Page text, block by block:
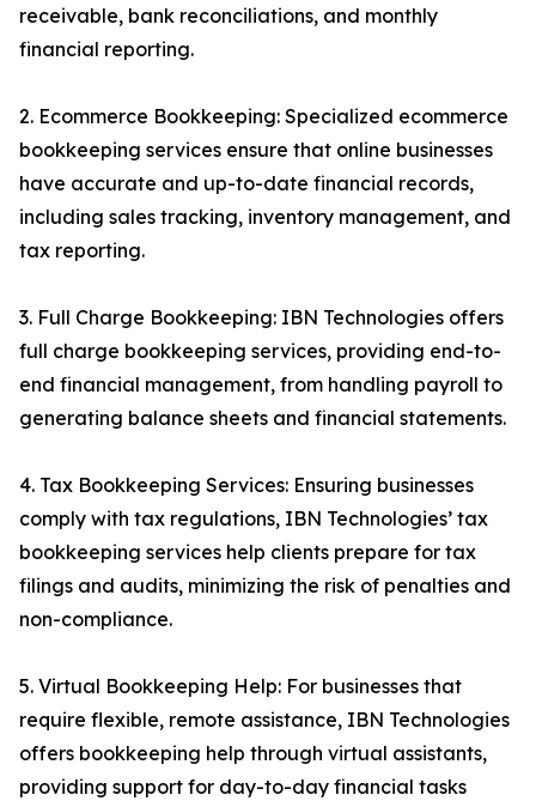
receivable, bank reconciliations, and monthly
financial reporting.
2. Ecommerce Bookkeeping: Specialized ecommerce
bookkeeping services ensure that online businesses
have accurate and up-to-date financial records,
including sales tracking, inventory management, and
tax reporting.
3. Full Charge Bookkeeping: IBN Technologies offers
full charge bookkeeping services, providing end-to-
end financial management, from handling payroll to
generating balance sheets and financial statements.
4. Tax Bookkeeping Services: Ensuring businesses
comply with tax regulations, IBN Technologies’ tax
bookkeeping services help clients prepare for tax
filings and audits, minimizing the risk of penalties and
non-compliance.
5. Virtual Bookkeeping Help: For businesses that
require flexible, remote assistance, IBN Technologies
offers bookkeeping help through virtual assistants,
providing support for day-to-day financial tasks